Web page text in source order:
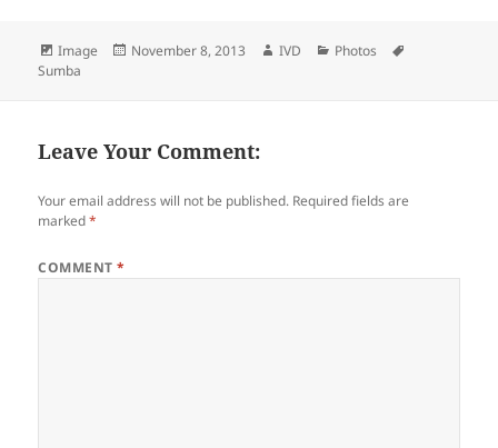
Format
Image
Posted
November 8, 2013 Author
IVD Categories
Photos
Sumba
Leave Your Comment:
Your email address will not be published. Required fields are
marked*
COMMENT*